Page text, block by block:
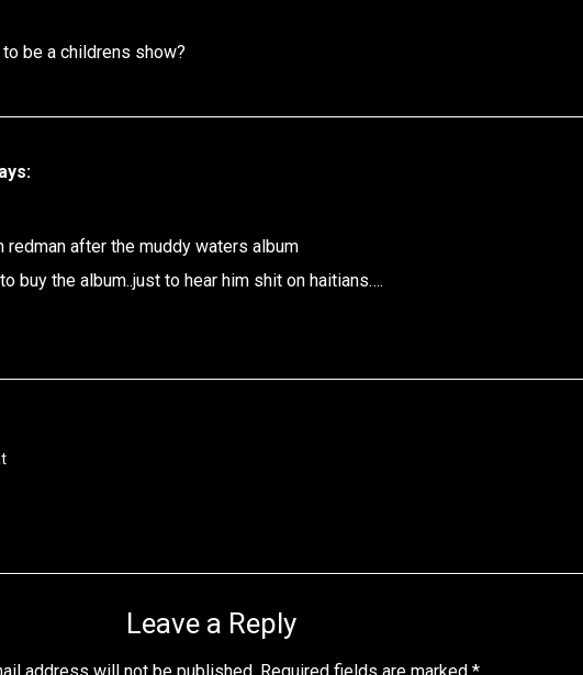
be a childrens show?
redman after the muddy waters album
buy the album..just to hear him shit on haitians….
Leave a Reply